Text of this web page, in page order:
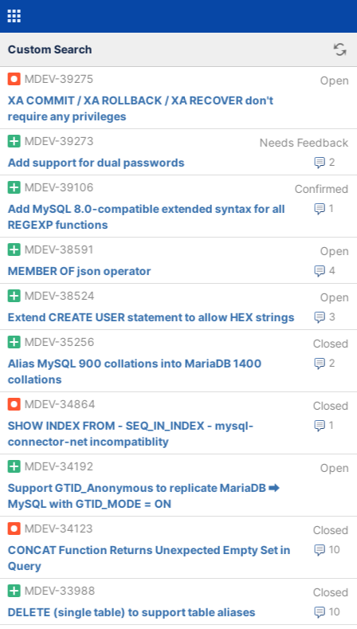
Custom Search
MDEV-39275
Open
XA COMMIT / XA ROLLBACK / XA RECOVER don't
require any privileges
MDEV-39273
Needs Feedback
2
Add support for dual passwords
MDEV-39106
Confirmed
1
Add MySQL 8.0-compatible extended syntax for all
REGEXP functions
MDEV-38591
Open
4
MEMBER OF json operator
MDEV-38524
Open
3
Extend CREATE USER statement to allow HEX strings
MDEV-35256
Closed
2
Alias MySQL 900 collations into MariaDB 1400
collations
MDEV-34864
Closed
1
SHOW INDEX FROM - SEQ_IN_INDEX - mysql-
connector-net incompatiblity
MDEV-34192
Open
Support GTID_Anonymous to replicate MariaDB ⮕
MySQL with GTID_MODE = ON
MDEV-34123
Closed
10
CONCAT Function Returns Unexpected Empty Set in
Query
MDEV-33988
Closed
10
DELETE (single table) to support table aliases